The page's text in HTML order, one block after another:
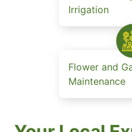
Irrigation
Flower and
Maintenance